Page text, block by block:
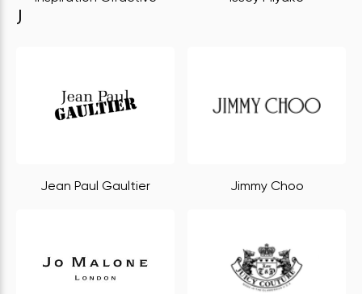
J
Jean Paul Gaultier Jimmy Choo